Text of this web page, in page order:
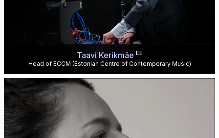
Taavi Kerikmäe EE
Head of ECCM (Estonian Centre of Contemporary Music)